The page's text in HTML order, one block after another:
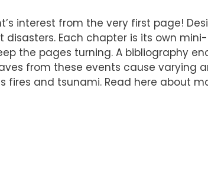
interest from the very first page!
Each chapter is its own
the pages turning. A bibliography
from these events cause
and tsunami. Read here about